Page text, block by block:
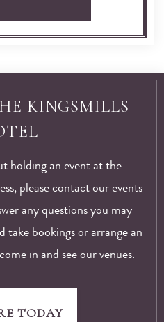
KINGSMILLS
holding an event at the
please contact our events
any questions you may
take bookings or arrange an
in and see our venues.
TODAY